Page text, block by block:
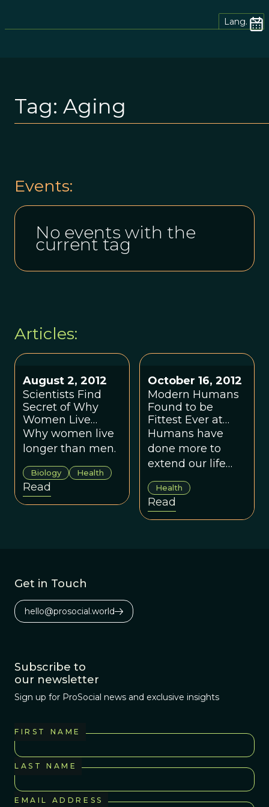
Lang.
Tag: Aging
Events:
No events with the
current tag
Articles:
August 2, 2012
Scientists Find
Secret of Why
Women Live
Longer
Why women live
longer than men.
Biology Health
Read
October 16, 2012
Modern Humans
Found to be
Fittest Ever at
Survival, By Far
Humans have
done more to
extend our life
expectancy in the
last century than
during the
previous 6.6
Health
Read
Get in Touch
hello@prosocial.world
Subscribe to
our newsletter
Sign up for ProSocial news and exclusive insights
FIRST NAME
LAST NAME
EMAIL ADDRESS